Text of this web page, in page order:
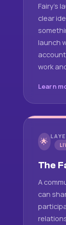
Fairy's
clear
launch
work
Learn
🌟
The
A
can